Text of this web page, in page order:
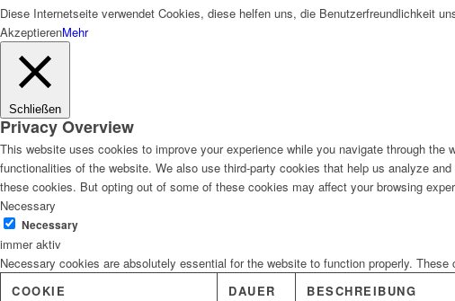
Diese Internetseite verwendet Cookies, diese helfen uns, die Benutzerfreundlichkeit
AkzeptierenMehr
Schließen
Privacy Overview
This website uses cookies to improve your experience while you navigate through
functionalities of the website. We also use third-party cookies that help us analyze
these cookies. But opting out of some of these cookies may affect your browsing
Necessary
Necessary
immer aktiv
Necessary cookies are absolutely essential for the website to function properly.
COOKIE
DAUER BESCHREIBUNG